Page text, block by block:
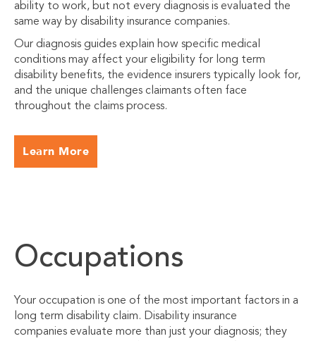
ability to work, but not every diagnosis is evaluated the
same way by disability insurance companies.
Our diagnosis guides explain how specific medical
conditions may affect your eligibility for long term
disability benefits, the evidence insurers typically look for,
and the unique challenges claimants often face
throughout the claims process.
Learn More
Occupations
Your occupation is one of the most important factors in a
long term disability claim. Disability insurance
companies evaluate more than just your diagnosis; they